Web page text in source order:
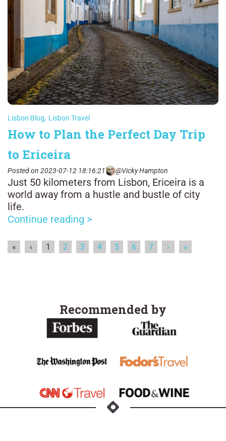
Lisbon Blog, Lisbon Travel
How to Plan the Perfect Day Trip
to Ericeira
Posted on 2023-07-12 18:16:21 @Vicky Hampton
Just 50 kilometers from Lisbon, Ericeira is a
world away from a hustle and bustle of city
life.
Continue reading >
« ‹ 1 2 3 4 5 6 7 › »
Recommended by